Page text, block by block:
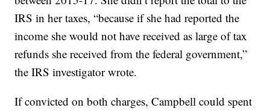
IRS in her taxes, “because if she had reported the
income she would not have received as large of tax
refunds she received from the federal government,”
the IRS investigator wrote.
If convicted on both charges, Campbell could spent